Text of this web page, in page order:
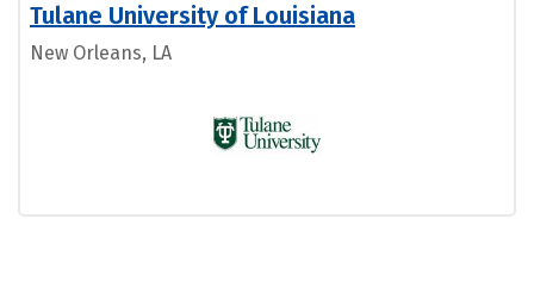
Tulane University of Louisiana
New Orleans, LA